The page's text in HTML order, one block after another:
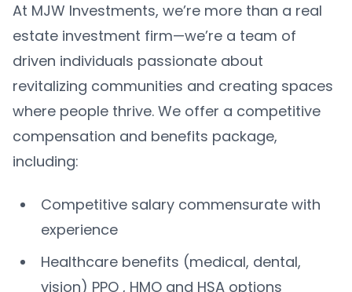
At MJW Investments, we’re more than a real
estate investment firm—we’re a team of
driven individuals passionate about
revitalizing communities and creating spaces
where people thrive. We offer a competitive
compensation and benefits package,
including:
Competitive salary commensurate with
experience
Healthcare benefits (medical, dental,
vision) PPO , HMO and HSA options